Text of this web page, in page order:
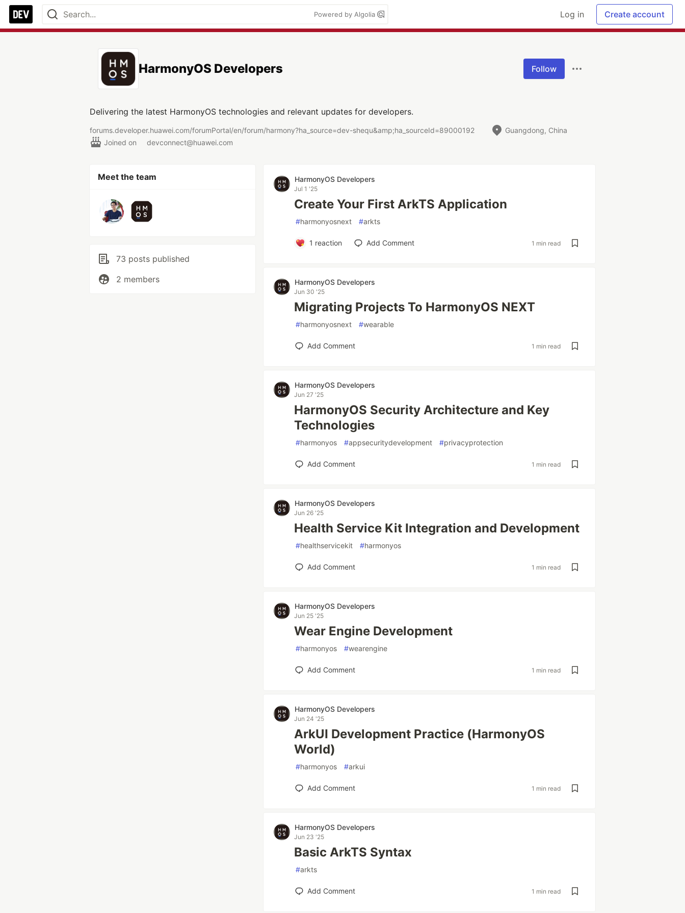
Powered by Algolia Log in Create account
HarmonyOS Developers Follow
Delivering the latest HarmonyOS technologies and relevant updates for developers.
forums.developer.huawei.com/forumPortal/en/forum/harmony?ha_source=dev-shequ&amp;ha_sourceId=89000192
Guangdong, China
Joined on
devconnect@huawei.com
Meet the team
73 posts published
2 members
HarmonyOS Developers
Jul 1 '25
Create Your First ArkTS Application
#harmonyosnext #arkts
1 reaction Add Comment 1 min read
HarmonyOS Developers
Jun 30 '25
Migrating Projects To HarmonyOS NEXT
#harmonyosnext #wearable
Add Comment 1 min read
HarmonyOS Developers
Jun 27 '25
HarmonyOS Security Architecture and Key
Technologies
#harmonyos #appsecuritydevelopment #privacyprotection
Add Comment 1 min read
HarmonyOS Developers
Jun 26 '25
Health Service Kit Integration and Development
#healthservicekit #harmonyos
Add Comment 1 min read
HarmonyOS Developers
Jun 25 '25
Wear Engine Development
#harmonyos #wearengine
Add Comment 1 min read
HarmonyOS Developers
Jun 24 '25
ArkUI Development Practice (HarmonyOS
World)
#harmonyos #arkui
Add Comment 1 min read
HarmonyOS Developers
Jun 23 '25
Basic ArkTS Syntax
#arkts
Add Comment 1 min read